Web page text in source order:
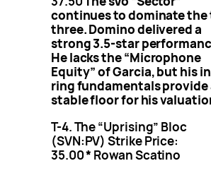
continues to dominate the
three. Domino delivered a
strong 3.5-star
He lacks the “Microphone
Equity” of Garcia, but his
ring fundamentals provide
stable floor for his
T-4. The “Uprising” Bloc
(SVN:PV) Strike Price:
35.00* Rowan Scatino